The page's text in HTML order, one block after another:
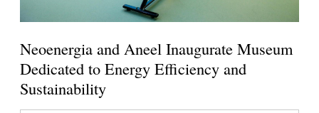
Neoenergia and Aneel Inaugurate Museum
Dedicated to Energy Efficiency and
Sustainability